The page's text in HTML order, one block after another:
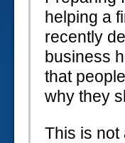
helping a
recently
business
that
why they
This is not